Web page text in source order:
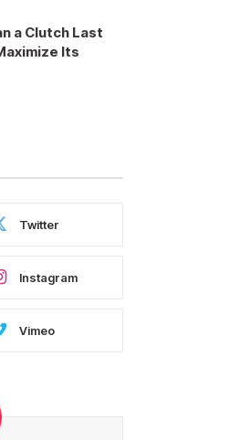
a Clutch Last
Its
Twitter
Instagram
Vimeo